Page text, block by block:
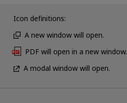
Icon definitions:
A new window will open.
PDF will open in a new window.
A modal window will open.